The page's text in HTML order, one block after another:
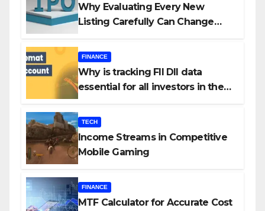
Why Evaluating Every New
Listing Carefully Can Change
FINANCE
Why is tracking FII DII data
essential for all investors in the
TECH
Income Streams in Competitive
Mobile Gaming
FINANCE
MTF Calculator for Accurate Cost